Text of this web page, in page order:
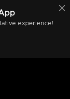
experience!